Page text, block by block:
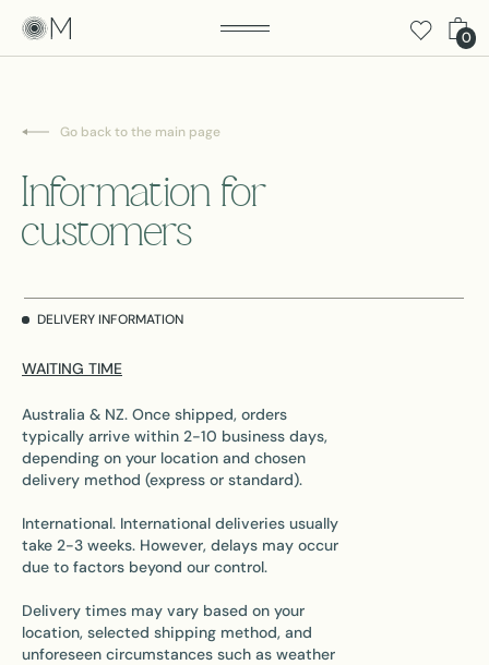
0
Information for
customers
Go back to the main page
DELIVERY INFORMATION
WAITING TIME
Australia & NZ. Once shipped, orders
typically arrive within 2-10 business days,
depending on your location and chosen
delivery method (express or standard).
International. International deliveries usually
take 2-3 weeks. However, delays may occur
due to factors beyond our control.
Delivery times may vary based on your
location, selected shipping method, and
unforeseen circumstances such as weather